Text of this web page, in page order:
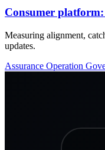
Consumer
Measuring alignment,
updates.
Assurance Operation